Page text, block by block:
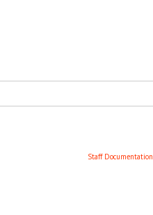
Staff Documentation